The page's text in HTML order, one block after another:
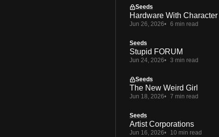
Seeds
Hardware With Character
Jun 26, 2026 6 min read
Seeds
Stupid FORUM
Jun 24, 2026 3 min read
Seeds
The New Weird Girl
Jun 18, 2026 7 min read
Seeds
Artist Corporations
Jun 16, 2026 10 min read